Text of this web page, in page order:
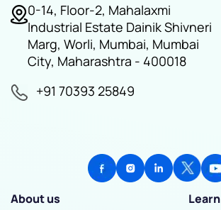
0-14, Floor-2, Mahalaxmi
Industrial Estate Dainik Shivneri
Marg, Worli, Mumbai, Mumbai
City, Maharashtra - 400018
+91 70393 25849
About us
Learn